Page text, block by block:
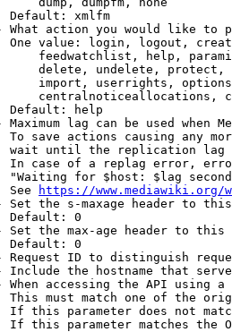
Default: xmlfm
What action you would like to
One value: login, logout,
feedwatchlist, help,
delete, undelete,
import, userrights,
centralnoticeallocations,
Default: help
Maximum lag can be used when
To save actions causing any
wait until the replication
In case of a replag error,
"Waiting for $host: $lag
See
https://www.mediawiki.org/
Set the s-maxage header to
Default: 0
Set the max-age header to
Default: 0
Request ID to distinguish
Include the hostname that
When accessing the API using
This must match one of the
If this parameter does not
If this parameter matches the